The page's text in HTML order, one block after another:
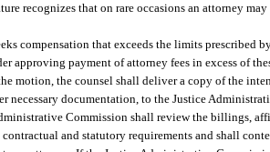
recognizes that on rare occasions an attorney
compensation that exceeds the limits prescribed
approving payment of attorney fees in excess of
motion, the counsel shall deliver a copy of the
necessary documentation, to the Justice
Commission shall review the billings,
and statutory requirements and shall